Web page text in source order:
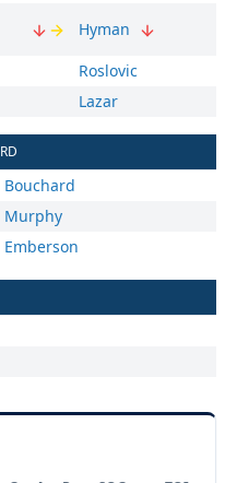
Hyman
Roslovic
Lazar
RD
Bouchard
Murphy
Emberson